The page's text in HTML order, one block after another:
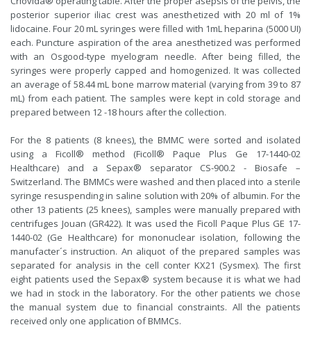
posterior superior iliac crest was anesthetized with 20 ml of 1%
lidocaine. Four 20 mL syringes were filled with 1mL heparina (5000 UI)
each. Puncture aspiration of the area anesthetized was performed
with an Osgood-type myelogram needle. After being filled, the
syringes were properly capped and homogenized. It was collected
an average of 58.44 mL bone marrow material (varying from 39 to 87
mL) from each patient. The samples were kept in cold storage and
prepared between 12 -18 hours after the collection.
For the 8 patients (8 knees), the BMMC were sorted and isolated
using a Ficoll® method (Ficoll® Paque Plus Ge 17-1440-02
Healthcare) and a Sepax® separator CS-900.2 - Biosafe –
Switzerland. The BMMCs were washed and then placed into a sterile
syringe resuspending in saline solution with 20% of albumin. For the
other 13 patients (25 knees), samples were manually prepared with
centrifuges Jouan (GR422). It was used the Ficoll Paque Plus GE 17-
1440-02 (Ge Healthcare) for mononuclear isolation, following the
manufacter´s instruction. An aliquot of the prepared samples was
separated for analysis in the cell conter KX21 (Sysmex). The first
eight patients used the Sepax® system because it is what we had
we had in stock in the laboratory. For the other patients we chose
the manual system due to financial constraints. All the patients
received only one application of BMMCs.